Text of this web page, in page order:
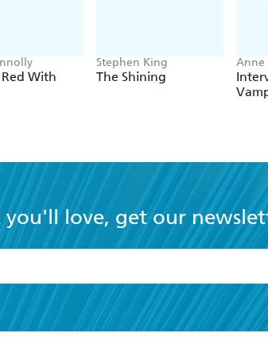
With
Stephen King
The Shining
Anne
you'll love, get our
Terms and Conditions